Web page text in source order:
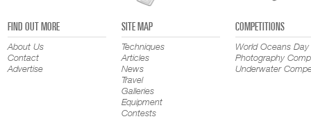
FIND OUT MORE
About Us
Contact
Advertise
SITE MAP
Techniques
Articles
News
Travel
Galleries
Equipment
Contests
COMPETITIONS
World Oceans Day
Photography
Underwater